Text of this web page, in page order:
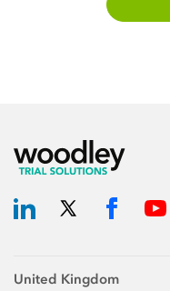
United Kingdom